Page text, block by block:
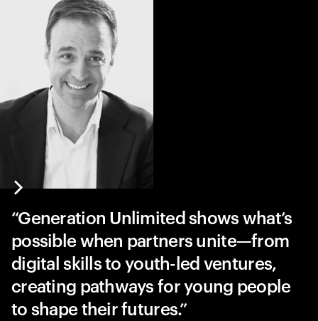
Generation Unlimited shows what’s
possible when partners unite—from
digital skills to youth-led ventures,
creating pathways for young people
to shape their futures.